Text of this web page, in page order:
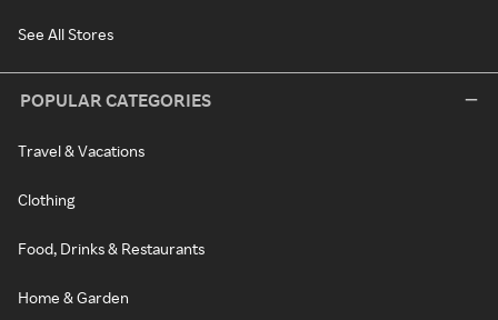
See All Stores
POPULAR CATEGORIES
Travel & Vacations
Clothing
Food, Drinks & Restaurants
Home & Garden